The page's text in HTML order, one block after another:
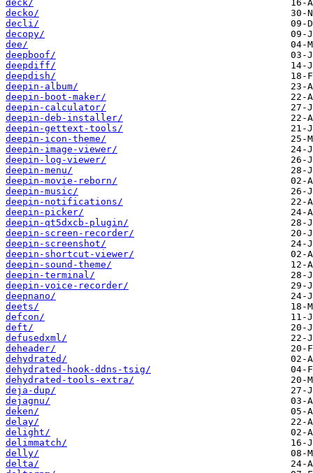
deck/
decko/
decli/
decopy/
dee/
deepboof/
deepdiff/
deepdish/
deepin-album/
deepin-boot-maker/
deepin-calculator/
deepin-deb-installer/
deepin-gettext-tools/
deepin-icon-theme/
deepin-image-viewer/
deepin-log-viewer/
deepin-menu/
deepin-movie-reborn/
deepin-music/
deepin-notifications/
deepin-picker/
deepin-qt5dxcb-plugin/
deepin-screen-recorder/
deepin-screenshot/
deepin-shortcut-viewer/
deepin-sound-theme/
deepin-terminal/
deepin-voice-recorder/
deepnano/
deets/
defcon/
deft/
defusedxml/
deheader/
dehydrated/
dehydrated-hook-ddns-tsig/
dehydrated-tools-extra/
deja-dup/
dejagnu/
deken/
delay/
delight/
delimmatch/
delly/
delta/